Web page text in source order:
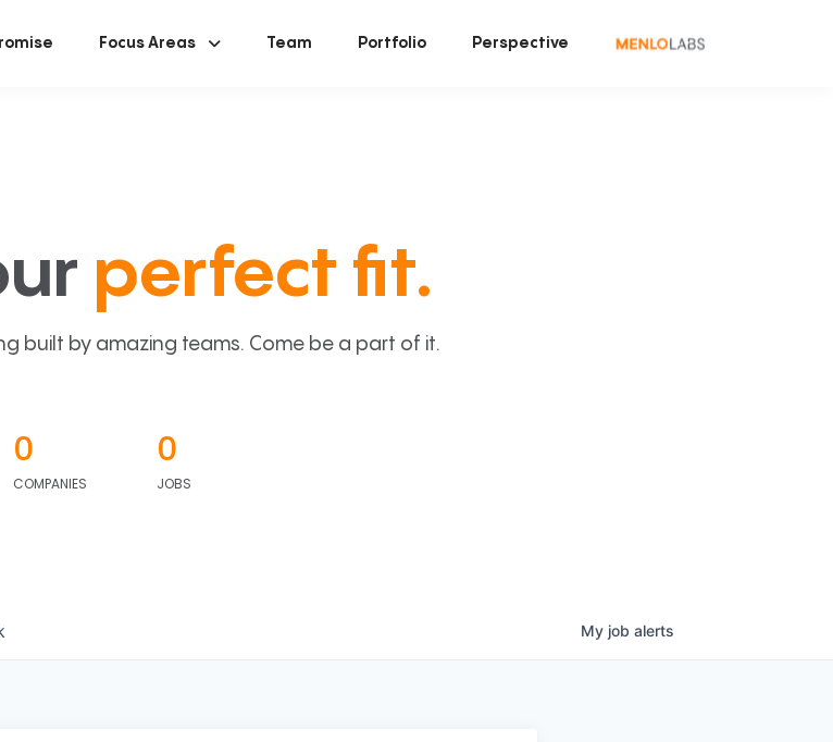
Focus Areas Team Portfolio Perspective
perfect fit.
built by amazing teams. Come be a part of it.
0
COMPANIES
0
JOBS
My job alerts